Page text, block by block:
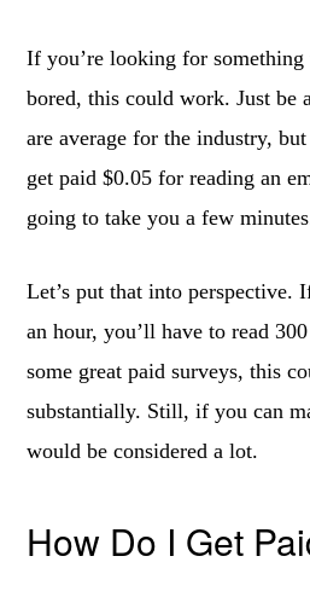
If you’re looking for
bored, this could work. Just be
are average for the industry,
get paid $0.05 for reading an
going to take you a few
Let’s put that into perspective.
an hour, you’ll have to read
some great paid surveys, this
substantially. Still, if you can
would be considered a lot.
How Do I Get